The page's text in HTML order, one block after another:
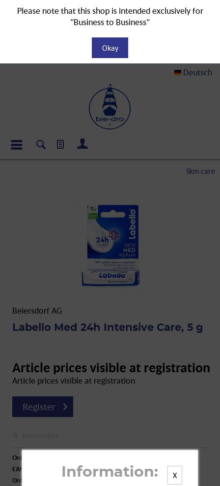
Deutsch
Skin care
Beiersdorf AG
Labello Med 24h Intensive Care, 5 g
Article prices visible at registration
Article prices visible at registration
Register
Order number:
EAN:
4005900967626
Order larger quantity:
X
Information:
Please note that this shop is intended exclusively for
"Business to Business"
Okay